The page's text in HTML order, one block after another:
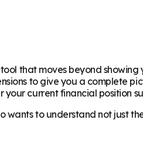
tool that moves beyond
to give you a complete
your current financial position
wants to understand not just